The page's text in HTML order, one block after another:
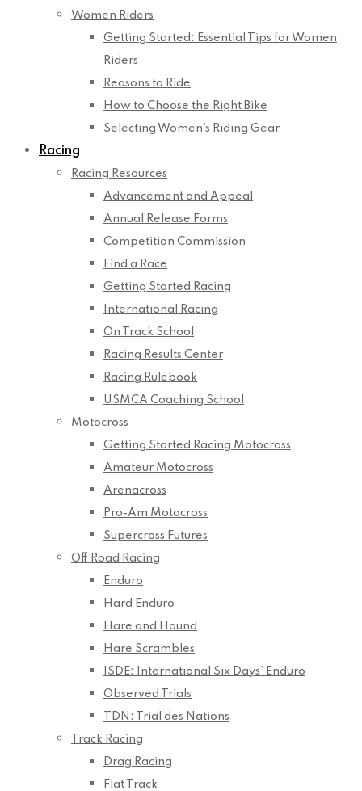
Women Riders
Getting Started: Essential Tips for Women
Riders
Reasons to Ride
How to Choose the Right Bike
Selecting Women’s Riding Gear
Racing
Racing Resources
Advancement and Appeal
Annual Release Forms
Competition Commission
Find a Race
Getting Started Racing
International Racing
On Track School
Racing Results Center
Racing Rulebook
USMCA Coaching School
Motocross
Getting Started Racing Motocross
Amateur Motocross
Arenacross
Pro-Am Motocross
Supercross Futures
Off Road Racing
Enduro
Hard Enduro
Hare and Hound
Hare Scrambles
ISDE: International Six Days’ Enduro
Observed Trials
TDN: Trial des Nations
Track Racing
Drag Racing
Flat Track